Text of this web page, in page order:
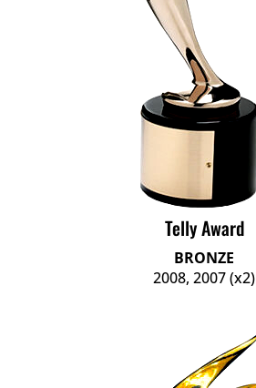
Telly Award
BRONZE
2008, 2007 (x2)